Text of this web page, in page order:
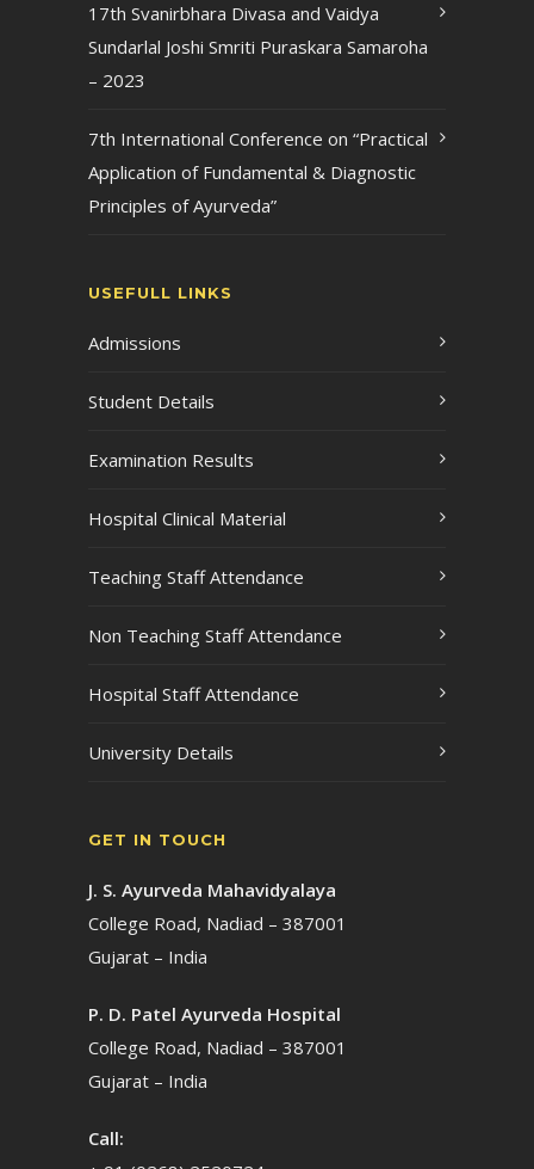
17th Svanirbhara Divasa and Vaidya
Sundarlal Joshi Smriti Puraskara Samaroha
– 2023
7th International Conference on “Practical
Application of Fundamental & Diagnostic
Principles of Ayurveda”
USEFULL LINKS
Admissions
Student Details
Examination Results
Hospital Clinical Material
Teaching Staff Attendance
Non Teaching Staff Attendance
Hospital Staff Attendance
University Details
GET IN TOUCH
J. S. Ayurveda Mahavidyalaya
College Road, Nadiad – 387001
Gujarat – India
P. D. Patel Ayurveda Hospital
College Road, Nadiad – 387001
Gujarat – India
Call: